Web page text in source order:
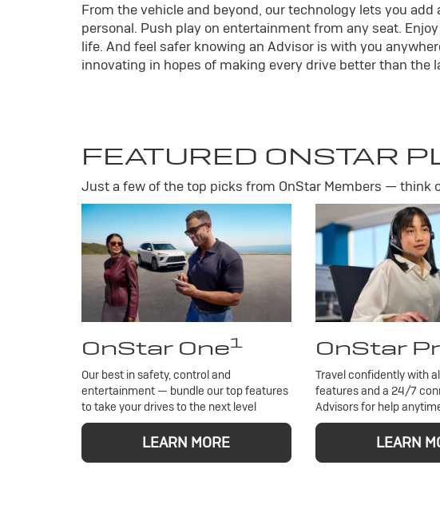
From the vehicle and beyond, our technology lets you add
personal. Push play on entertainment from any seat.
life. And feel safer knowing an Advisor is with you
innovating in hopes of making every drive better than the
FEATURED ONSTAR
Just a few of the top picks from OnStar Members —
OnStar One1
Our best in safety, control and
entertainment — bundle our top features
to take your drives to the next level
LEARN MORE
OnStar
Travel confidently with
features and a 24/7
Advisors for help
LEARN